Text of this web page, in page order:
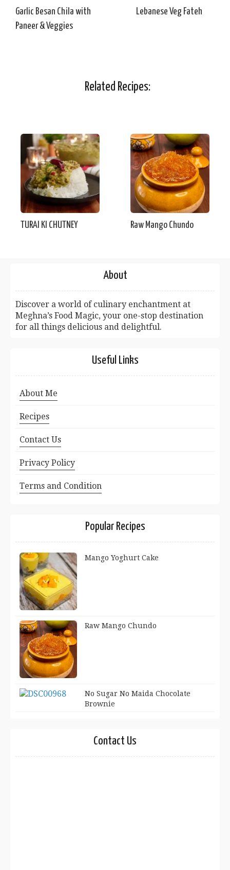
Garlic Besan Chila with
Paneer & Veggies
Lebanese Veg Fateh
Related Recipes:
TURAI KI CHUTNEY Raw Mango Chundo
About
Discover a world of culinary enchantment at
Meghna’s Food Magic, your one-stop destination
for all things delicious and delightful.
Useful Links
About Me
Recipes
Contact Us
Privacy Policy
Terms and Condition
Popular Recipes
Mango Yoghurt Cake
Raw Mango Chundo
No Sugar No Maida Chocolate
Brownie
Contact Us